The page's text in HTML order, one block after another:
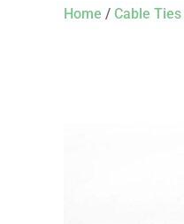
Home / Cable Ties